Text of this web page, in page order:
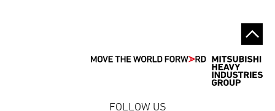
FOLLOW US